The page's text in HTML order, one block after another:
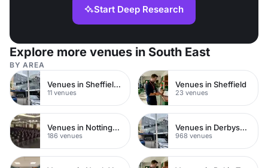
Start Deep Research
Explore more venues in South East
BY AREA
Venues in Sheffield City Centre
11 venues
Venues in Sheffield
23 venues
Venues in Nottinghamshire
186 venues
Venues in Derbyshire
968 venues